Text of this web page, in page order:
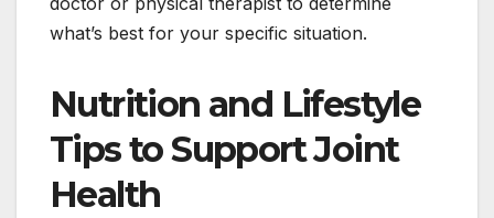
what’s best for your specific situation.
Nutrition and Lifestyle
Tips to Support Joint
Health